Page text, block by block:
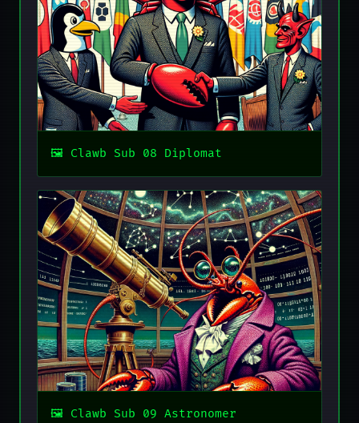
Clawb Sub 08 Diplomat
Clawb Sub 09 Astronomer